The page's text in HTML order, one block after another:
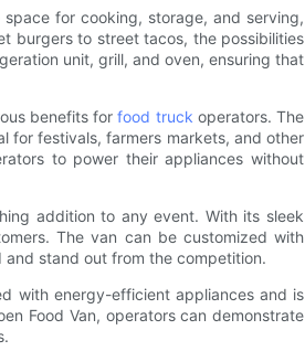
for cooking, storage, and serving,
burgers to street tacos, the possibilities
unit, grill, and oven, ensuring that
benefits forfood truck operators. The
for festivals, farmers markets, and other
to power their appliances without
addition to any event. With its sleek
The van can be customized with
stand out from the competition.
with energy-efficient appliances and is
Food Van, operators can demonstrate